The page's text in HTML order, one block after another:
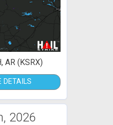
AR (KSRX)
DETAILS
2026